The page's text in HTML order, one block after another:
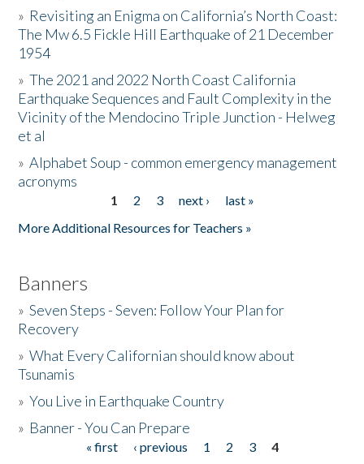
Resources
Donate
» Revisiting an Enigma on California’s North Coast:
The Mw 6.5 Fickle Hill Earthquake of 21 December
1954
»The 2021 and 2022 North Coast California
Earthquake Sequences and Fault Complexity in the
Vicinity of the Mendocino Triple Junction - Helweg
et al
»Alphabet Soup - common emergency management
acronyms
1 2 3 next ›
last »
More Additional Resources for Teachers »
Banners
»Seven Steps - Seven: Follow Your Plan for
Recovery
»What Every Californian should know about
Tsunamis
»You Live in Earthquake Country
» Banner - You Can Prepare
« first ‹ previous 1 2 3
4